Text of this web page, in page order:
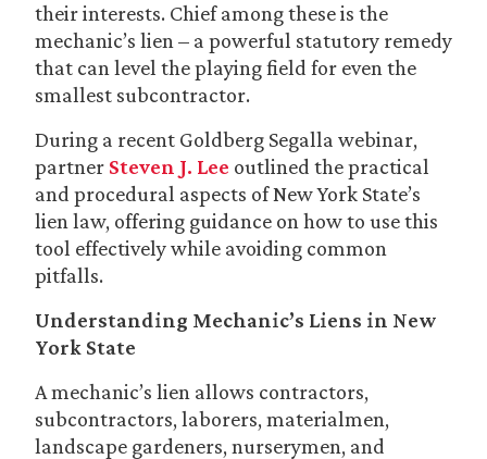
their interests. Chief among these is the
mechanic’s lien – a powerful statutory remedy
that can level the playing field for even the
smallest subcontractor.
During a recent Goldberg Segalla webinar,
partner Steven J. Lee outlined the practical
and procedural aspects of New York State’s
lien law, offering guidance on how to use this
tool effectively while avoiding common
pitfalls.
Understanding Mechanic’s Liens in New
York State
A mechanic’s lien allows contractors,
subcontractors, laborers, materialmen,
landscape gardeners, nurserymen, and